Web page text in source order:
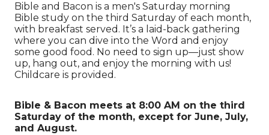
Bible and Bacon is a men's Saturday morning
Bible study on the third Saturday of each month,
with breakfast served. It’s a laid-back gathering
where you can dive into the Word and enjoy
some good food. No need to sign up—just show
up, hang out, and enjoy the morning with us!
Childcare is provided.
Bible & Bacon meets at 8:00 AM on the third
Saturday of the month, except for June, July,
and August.